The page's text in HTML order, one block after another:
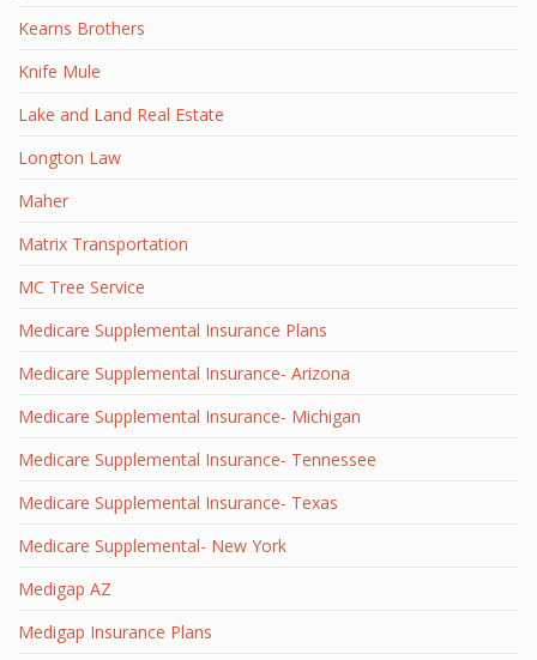
Kearns Brothers
Knife Mule
Lake and Land Real Estate
Longton Law
Maher
Matrix Transportation
MC Tree Service
Medicare Supplemental Insurance Plans
Medicare Supplemental Insurance- Arizona
Medicare Supplemental Insurance- Michigan
Medicare Supplemental Insurance- Tennessee
Medicare Supplemental Insurance- Texas
Medicare Supplemental- New York
Medigap AZ
Medigap Insurance Plans